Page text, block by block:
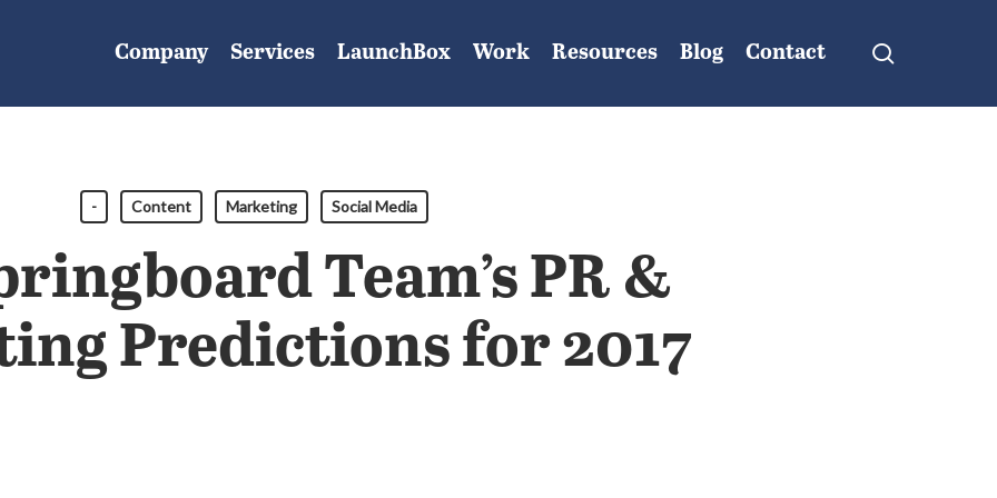
Company Services LaunchBox Work Resources Blog Contact
- Content Marketing Social Media
Team’s PR &
Predictions for 2017